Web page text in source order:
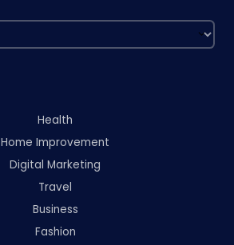
Health
Home Improvement
Digital Marketing
Travel
Business
Fashion